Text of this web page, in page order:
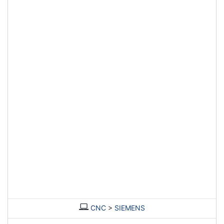
CNC > SIEMENS